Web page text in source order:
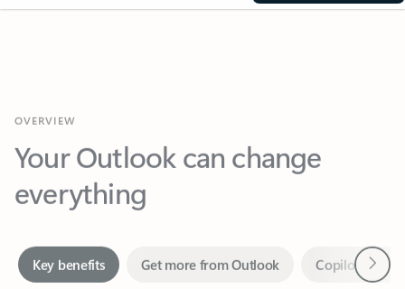
Your Outlook can change
everything
Together in one place